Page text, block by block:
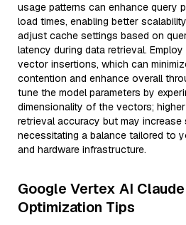
usage patterns can enhance query
load times, enabling better
adjust cache settings based on
latency during data retrieval.
vector insertions, which can
contention and enhance overall
tune the model parameters by
dimensionality of the vectors;
retrieval accuracy but may increase
necessitating a balance tailored to
and hardware infrastructure.
Google Vertex AI
Optimization Tips